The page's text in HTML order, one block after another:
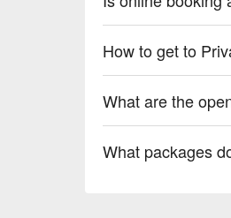
How to get to
What are the
What packages